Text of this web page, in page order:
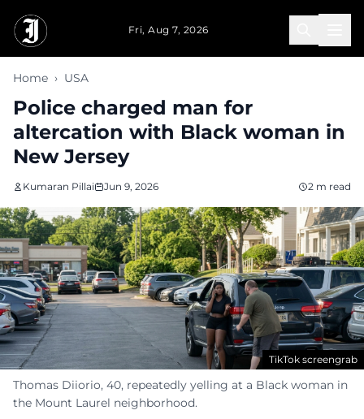
Fri, Aug 7, 2026
Home › USA
Police charged man for
altercation with Black woman in
New Jersey
Kumaran Pillai Jun 9, 2026 2 m read
TikTok screengrab
Thomas Diiorio, 40, repeatedly yelling at a Black woman in
the Mount Laurel neighborhood.